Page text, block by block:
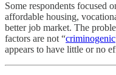
Some respondents focused
affordable housing,
better job market. The
factors are not “criminogenic
appears to have little or no